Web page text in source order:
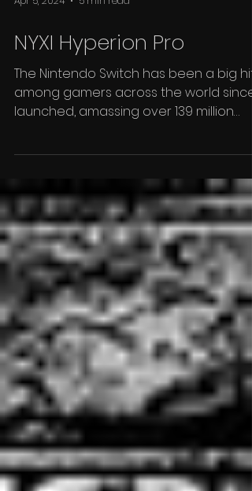
Apr 5, 2024 5 min read
NYXI Hyperion Pro
launched, amassing over 139 million
sales. But there's one...